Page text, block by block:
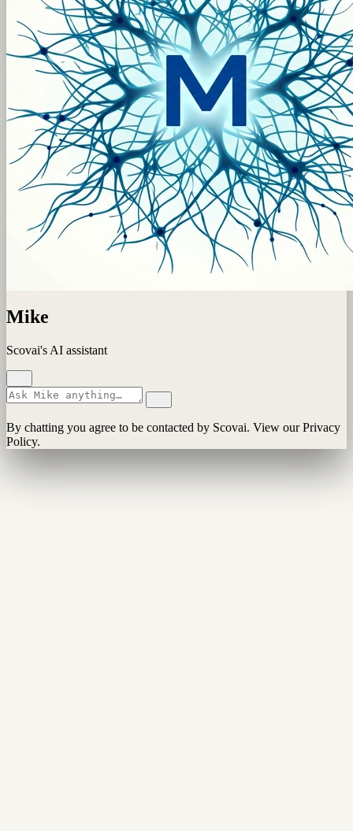
Mike
Scovai's AI assistant
By chatting you agree to be contacted by Scovai. View our Privacy
Policy.